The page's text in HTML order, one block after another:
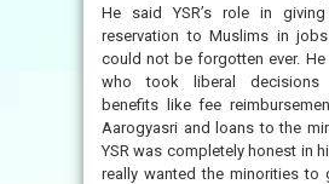
He said YSR’s role in
reservation to Muslims in
could not be forgotten ever. He
who took liberal decisions
benefits like fee
Aarogyasri and loans to the
YSR was completely honest in
really wanted the minorities to